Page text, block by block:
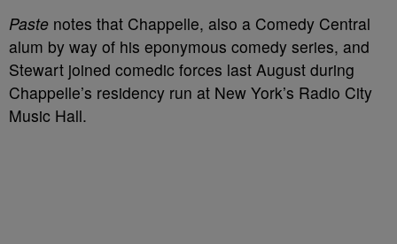
Paste notes that Chappelle, also a Comedy Central
alum by way of his eponymous comedy series, and
Stewart joined comedic forces last August during
Chappelle’s residency run at New York’s Radio City
Music Hall.